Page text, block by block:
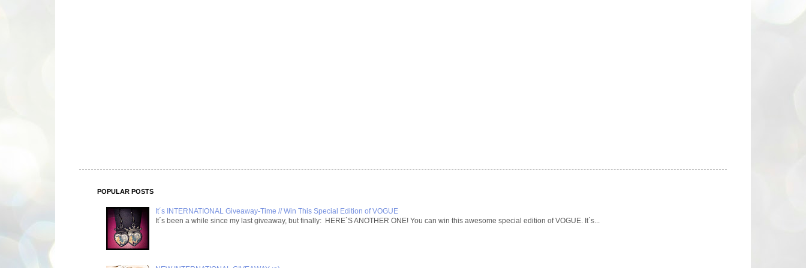
POPULAR POSTS
It´s INTERNATIONAL Giveaway-Time // Win This Special Edition of VOGUE
It´s been a while since my last giveaway, but finally: HERE`S ANOTHER ONE! You can win this awesome special edition of VOGUE. It´s...